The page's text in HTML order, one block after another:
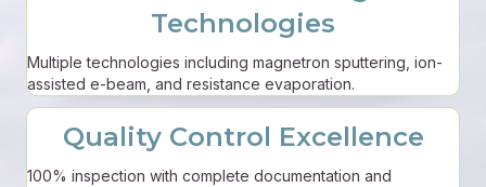
Technologies
Multiple technologies including magnetron sputtering, ion-
assisted e-beam, and resistance evaporation.
Quality Control Excellence
100% inspection with complete documentation and